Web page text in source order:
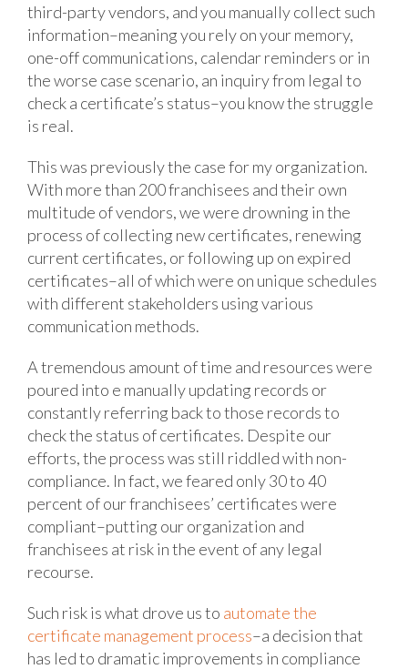
third-party vendors, and you manually collect such
information–meaning you rely on your memory,
one-off communications, calendar reminders or in
the worse case scenario, an inquiry from legal to
check a certificate’s status–you know the struggle
is real.
This was previously the case for my organization.
With more than 200 franchisees and their own
multitude of vendors, we were drowning in the
process of collecting new certificates, renewing
current certificates, or following up on expired
certificates–all of which were on unique schedules
with different stakeholders using various
communication methods.
A tremendous amount of time and resources were
poured into e manually updating records or
constantly referring back to those records to
check the status of certificates. Despite our
efforts, the process was still riddled with non-
compliance. In fact, we feared only 30 to 40
percent of our franchisees’ certificates were
compliant–putting our organization and
franchisees at risk in the event of any legal
recourse.
Such risk is what drove us to automate the
certificate management process–a decision that
has led to dramatic improvements in compliance